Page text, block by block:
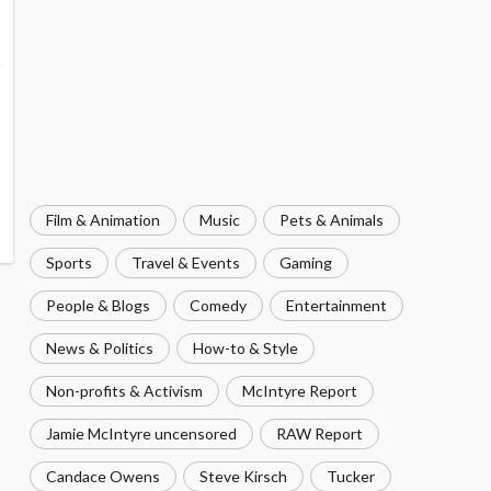
Film & Animation Music Pets & Animals
Sports Travel & Events Gaming
People & Blogs Comedy Entertainment
News & Politics How-to & Style
Non-profits & Activism McIntyre Report
Jamie McIntyre uncensored RAW Report
Candace Owens Steve Kirsch Tucker